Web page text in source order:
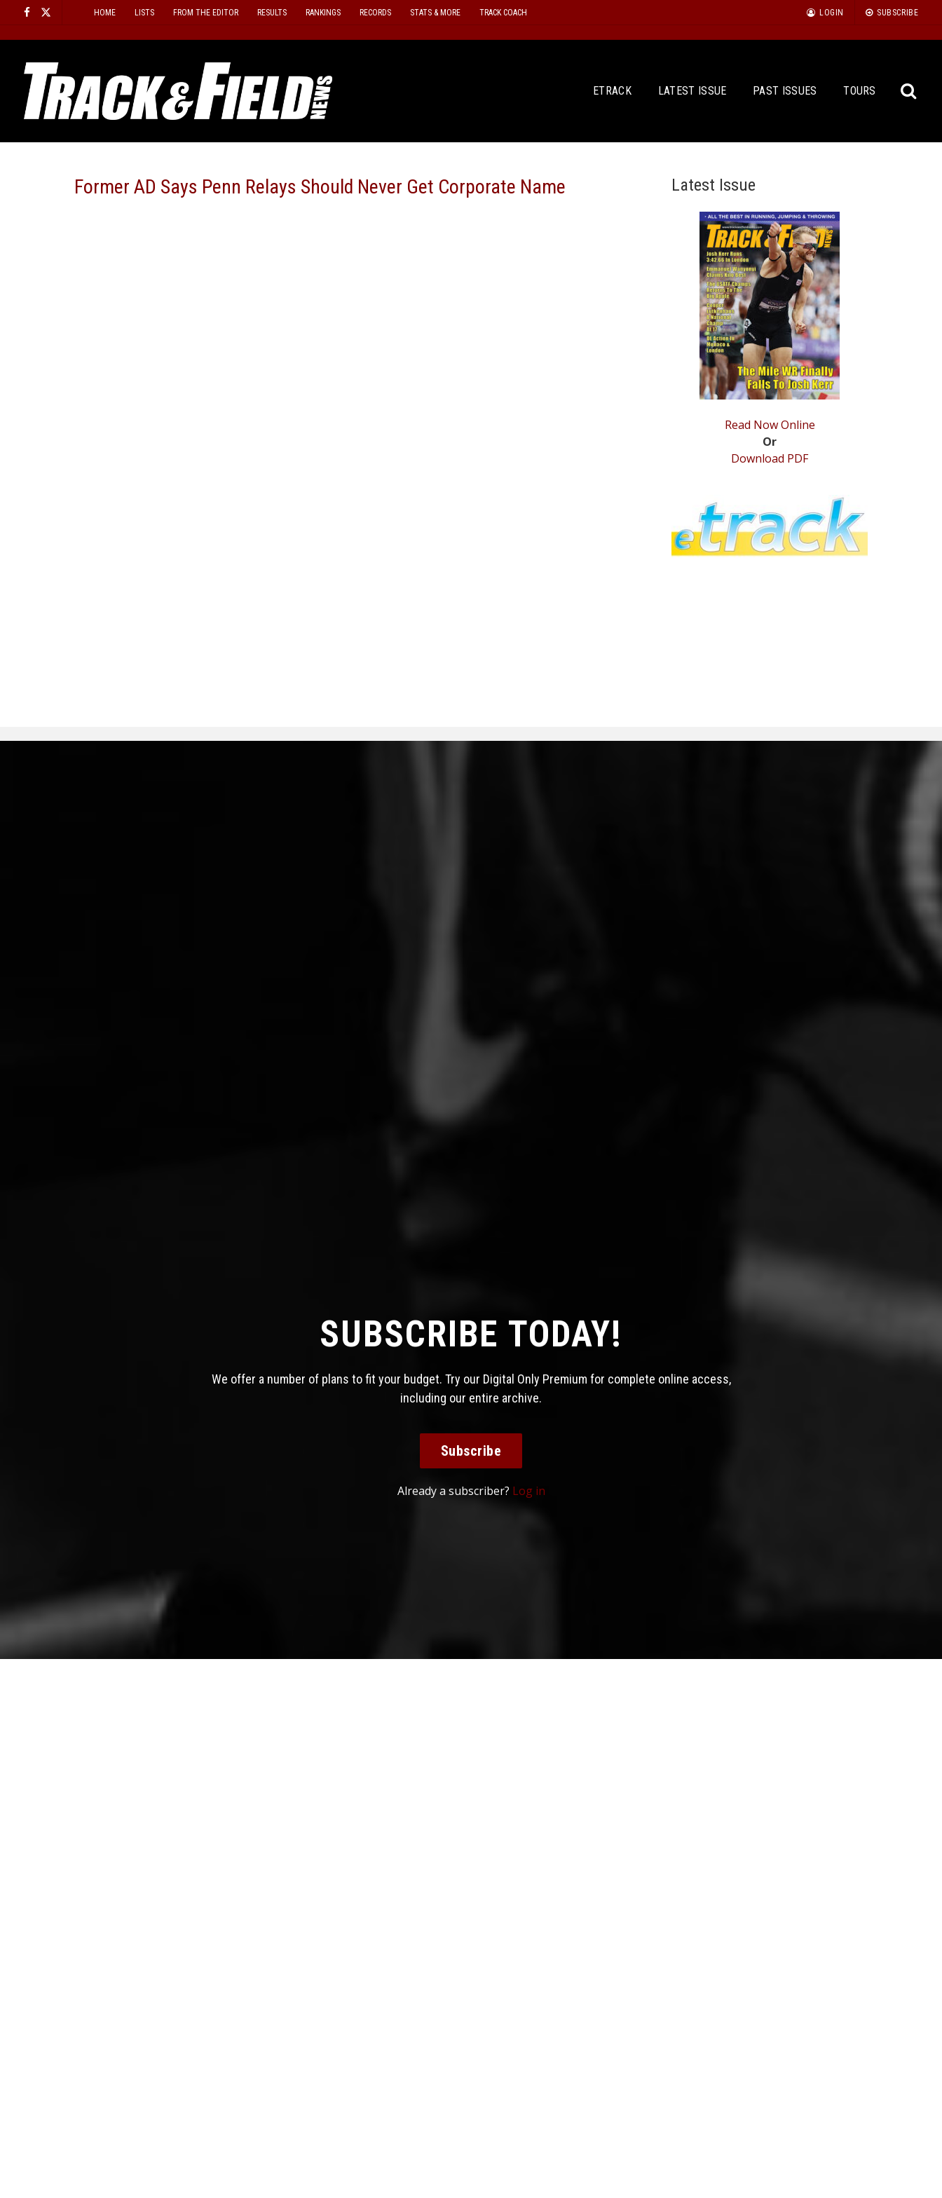
content
HOME LISTS FROM THE EDITOR RESULTS RANKINGS RECORDS STATS & MORE TRACK COACH LOGIN SUBSCRIBE
ETRACK LATEST ISSUE PAST ISSUES TOURS
Former AD Says Penn Relays Should Never Get Corporate Name Latest Issue
Read Now Online
Or
Download PDF
SUBSCRIBE TODAY!
We offer a number of plans to fit your budget. Try our Digital Only Premium for complete online access,
including our entire archive.
Subscribe
Already a subscriber? Log in